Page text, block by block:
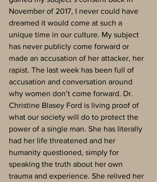
November of 2017, I never could have
dreamed it would come at such a
unique time in our culture. My subject
has never publicly come forward or
made an accusation of her attacker, her
rapist. The last week has been full of
accusation and conversation around
why women don’t come forward. Dr.
Christine Blasey Ford is living proof of
what our society will do to protect the
power of a single man. She has literally
had her life threatened and her
humanity questioned, simply for
speaking the truth about her own
trauma and experience. She relived her